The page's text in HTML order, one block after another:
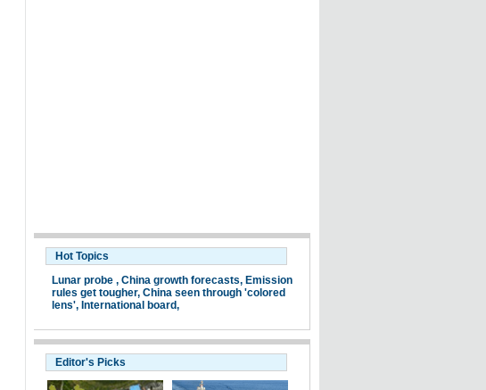
Hot Topics
Lunar probe , China growth forecasts, Emission
rules get tougher, China seen through 'colored
lens', International board,
Editor's Picks